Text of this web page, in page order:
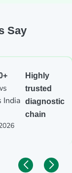
Say
India
Highly
trusted
diagnostic
chain